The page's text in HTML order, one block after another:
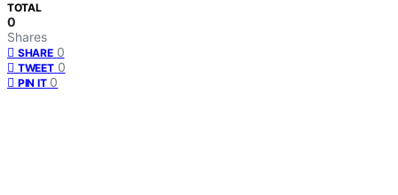
TOTAL
0
Shares
SHARE 0
TWEET 0
PIN IT 0